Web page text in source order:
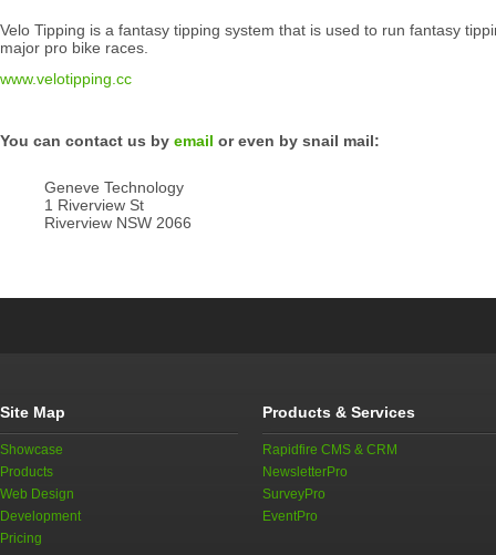
Velo Tipping is a fantasy tipping system that is used to run fantasy
major pro bike races.
www.velotipping.cc
You can contact us by email or even by snail mail:
Geneve Technology
1 Riverview St
Riverview NSW 2066
Site Map
Showcase
Products
Web Design
Development
Pricing
Products & Services
Rapidfire CMS & CRM
NewsletterPro
SurveyPro
EventPro